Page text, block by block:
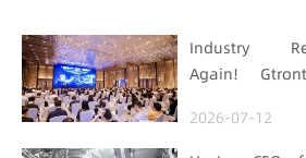
Industry
Again!
Annual
2026-07-12